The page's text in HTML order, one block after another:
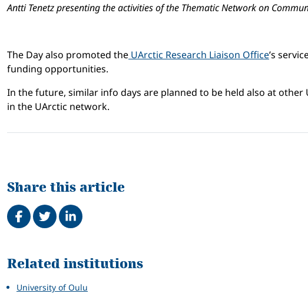
Antti Tenetz presenting the activities of the Thematic Network on
The Day also promoted the UArctic Research Liaison Office’s
funding opportunities.
In the future, similar info days are planned to be held also at
in the UArctic network.
Share this article
Share on Facebook
TweetShare on LinkedIn
Related
Related institutions
University of Oulu